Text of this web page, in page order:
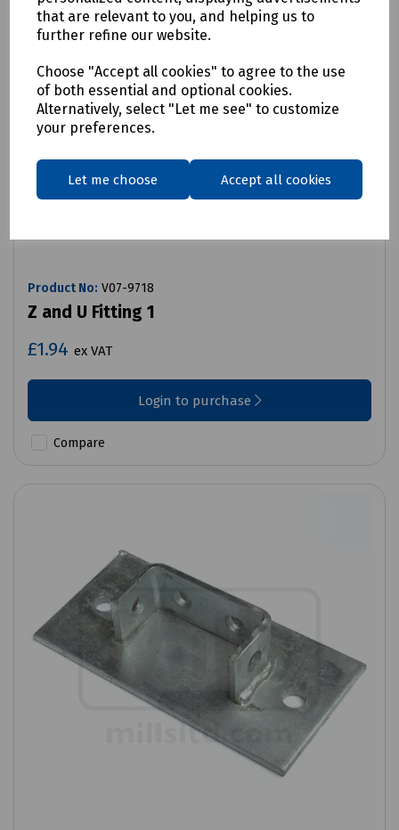
that are relevant to you, and helping us to
further refine our website.
Choose "Accept all cookies" to agree to the use
of both essential and optional cookies.
Alternatively, select "Let me see" to customize
your preferences.
Let me choose Accept all cookies
Product No: V07-9718
Z and U Fitting 1
£1.94 ex VAT
Login to purchase
Compare